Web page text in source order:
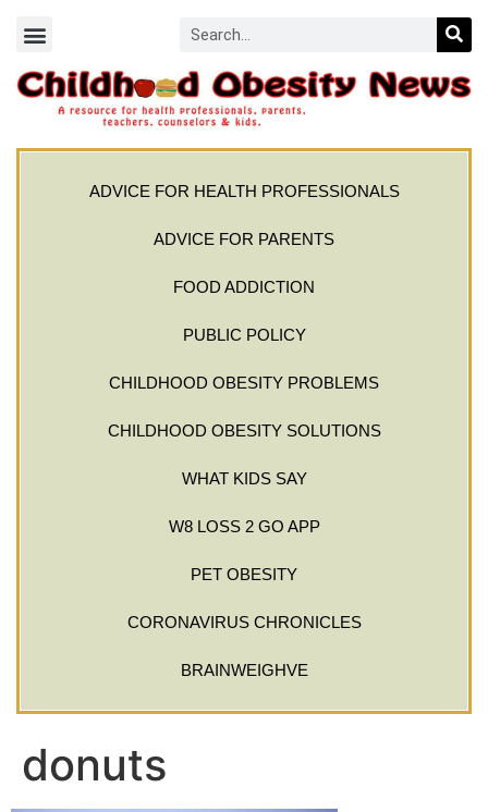
ADVICE FOR HEALTH PROFESSIONALS
ADVICE FOR PARENTS
FOOD ADDICTION
PUBLIC POLICY
CHILDHOOD OBESITY PROBLEMS
CHILDHOOD OBESITY SOLUTIONS
WHAT KIDS SAY
W8 LOSS 2 GO APP
PET OBESITY
CORONAVIRUS CHRONICLES
BRAINWEIGHVE
donuts